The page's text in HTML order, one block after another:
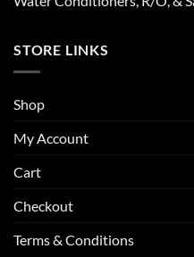
STORE LINKS
Shop
My Account
Cart
Checkout
Terms & Conditions